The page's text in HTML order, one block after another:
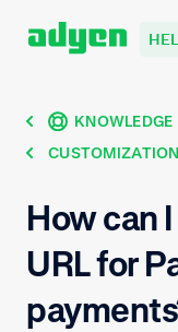
KNOWLEDGE
How can
URL for